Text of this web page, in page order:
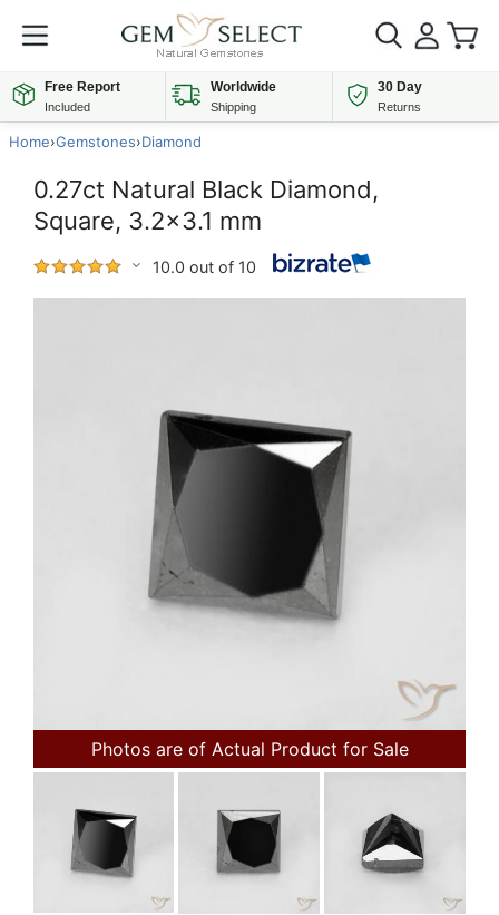
Free Report
Included
Worldwide
Shipping
30 Day
Returns
Home›Gemstones›Diamond
0.27ct Natural Black Diamond,
Square, 3.2x3.1 mm
10.0 out of 10
Photos are of Actual Product for Sale